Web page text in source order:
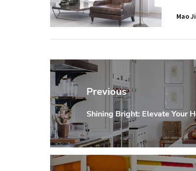
Mao
Post
navigation
Previous
Previous
post:
Shining Bright: Elevate Your